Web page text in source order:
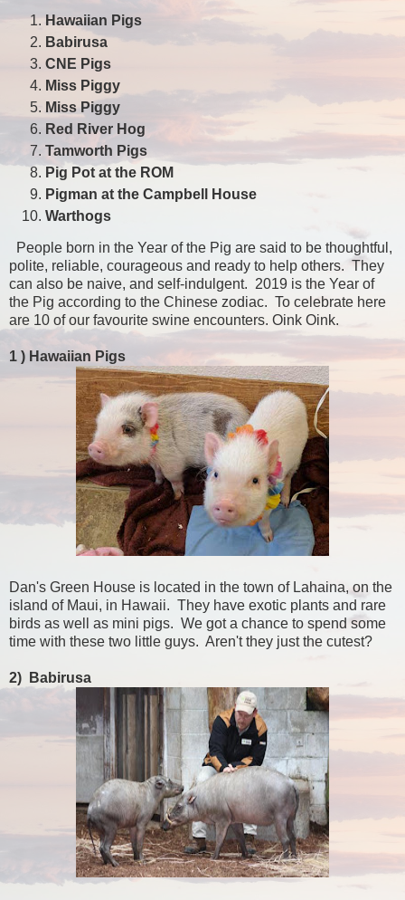
Hawaiian Pigs
Babirusa
CNE Pigs
Miss Piggy
Miss Piggy
Red River Hog
Tamworth Pigs
Pig Pot at the ROM
Pigman at the Campbell House
Warthogs
People born in the Year of the Pig are said to be thoughtful,
polite, reliable, courageous and ready to help others. They
can also be naive, and self-indulgent. 2019 is the Year of
the Pig according to the Chinese zodiac. To celebrate here
are 10 of our favourite swine encounters. Oink Oink.
1 ) Hawaiian Pigs
Dan's Green House is located in the town of Lahaina, on the
island of Maui, in Hawaii. They have exotic plants and rare
birds as well as mini pigs. We got a chance to spend some
time with these two little guys. Aren't they just the cutest?
2) Babirusa